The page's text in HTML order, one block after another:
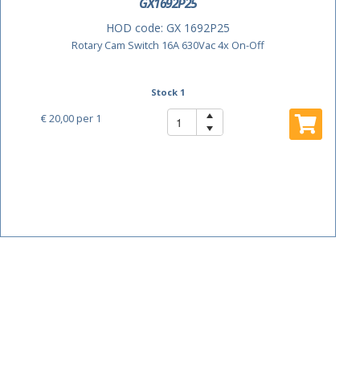
HOD code: GX 1692P25
Rotary Cam Switch 16A 630Vac 4x On-Off
Stock 1
€ 20,00per 1